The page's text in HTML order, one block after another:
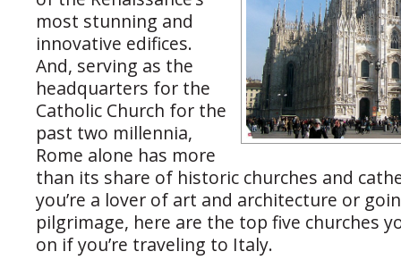
most stunning and
innovative edifices.
And, serving as the
headquarters for the
Catholic Church for the
past two millennia,
Rome alone has more
than its share of historic churches and
you’re a lover of art and architecture or
pilgrimage, here are the top five churches
on if you’re traveling to Italy.